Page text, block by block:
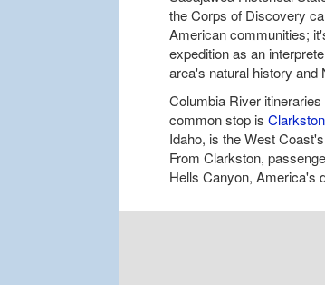
the Corps of Discovery
American communities;
expedition as an
area's natural history and
Columbia River
common stop is Clarkston
Idaho, is the West
From Clarkston,
Hells Canyon, America's